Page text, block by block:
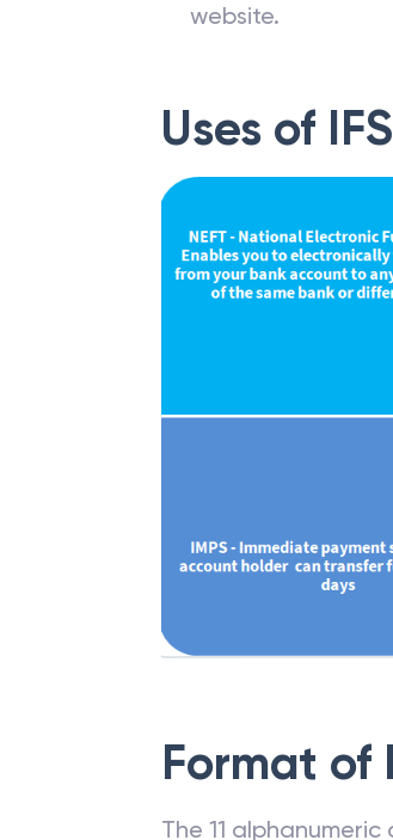
website.
Uses of
Format of
The 11